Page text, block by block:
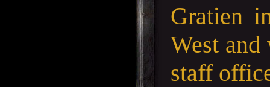
Gratien
West and
staff